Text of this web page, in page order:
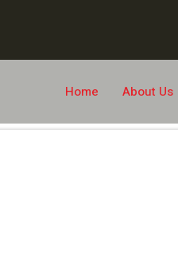
Home About Us